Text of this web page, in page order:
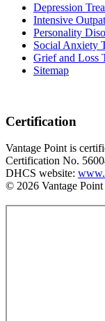
Depression
Intensive
Personality
Social Anxiety
Grief and Loss
Sitemap
Certification
Vantage Point is
Certification No.
DHCS website:
© 2026 Vantage Point